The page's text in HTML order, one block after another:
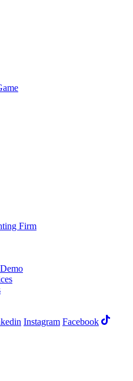
Firm
Instagram Facebook